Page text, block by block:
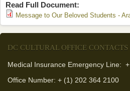
Read Full Document:
Message to Our Beloved Students -
DC CULTURAL OFFICE CONTACTS
Medical Insurance Emergency Line:
Office Number: + (1) 202 364 2100